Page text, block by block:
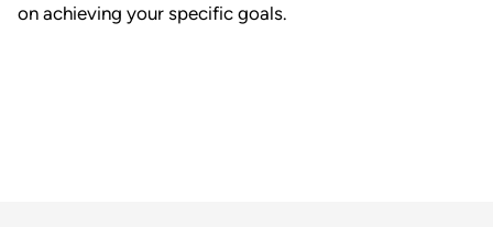
on achieving your specific goals.